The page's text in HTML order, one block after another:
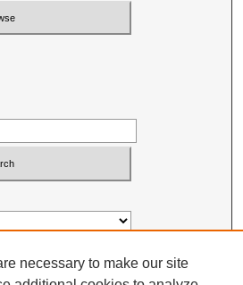
necessary to make our site